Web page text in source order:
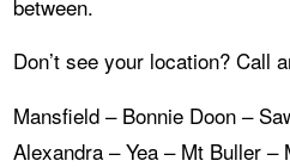
between.
Don’t see your location? Call
Mansfield – Bonnie Doon –
Alexandra – Yea – Mt Buller